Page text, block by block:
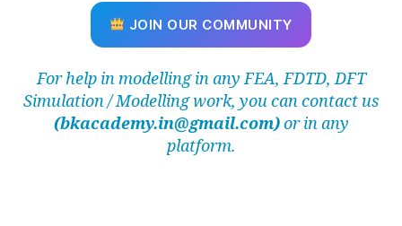
JOIN OUR COMMUNITY
For help in modelling in any FEA, FDTD, DFT
Simulation / Modelling work, you can contact us
(bkacademy.in@gmail.com)or in any
platform.
A
N